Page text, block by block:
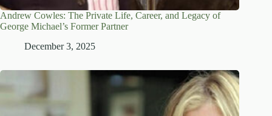
Andrew Cowles: The Private Life, Career, and Legacy of
George Michael’s Former Partner
December 3, 2025